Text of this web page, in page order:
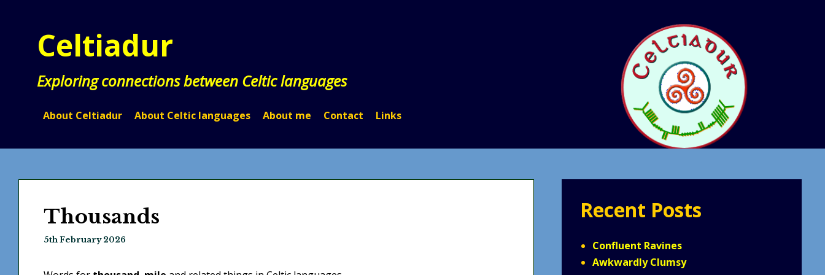
Celtiadur
Exploring connections between Celtic languages
About Celtiadur About Celtic languages About me Contact Links
Thousands
5th February 2026
Recent Posts
Confluent Ravines
Awkwardly Clumsy